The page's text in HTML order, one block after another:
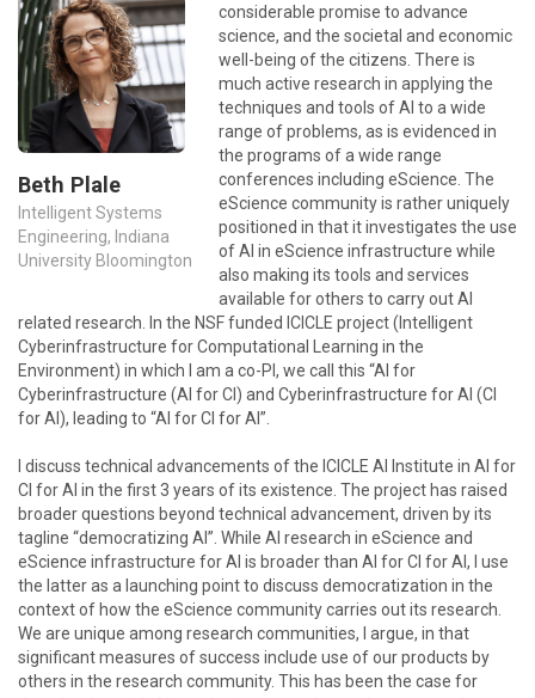
Beth Plale
Intelligent Systems
Engineering, Indiana
University Bloomington
considerable promise to advance
science, and the societal and economic
well-being of the citizens. There is
much active research in applying the
techniques and tools of AI to a wide
range of problems, as is evidenced in
the programs of a wide range
conferences including eScience. The
eScience community is rather uniquely
positioned in that it investigates the use
of AI in eScience infrastructure while
also making its tools and services
available for others to carry out AI
related research. In the NSF funded ICICLE project (Intelligent
Cyberinfrastructure for Computational Learning in the
Environment) in which I am a co-PI, we call this “AI for
Cyberinfrastructure (AI for CI) and Cyberinfrastructure for AI (CI
for AI), leading to “AI for CI for AI”.
I discuss technical advancements of the ICICLE AI Institute in AI for
CI for AI in the first 3 years of its existence. The project has raised
broader questions beyond technical advancement, driven by its
tagline “democratizing AI”. While AI research in eScience and
eScience infrastructure for AI is broader than AI for CI for AI, I use
the latter as a launching point to discuss democratization in the
context of how the eScience community carries out its research.
We are unique among research communities, I argue, in that
significant measures of success include use of our products by
others in the research community. This has been the case for